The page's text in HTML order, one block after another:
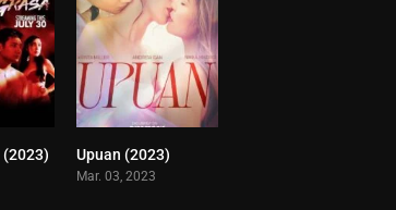
4.5
(2023) Upuan (2023)
Mar. 03, 2023